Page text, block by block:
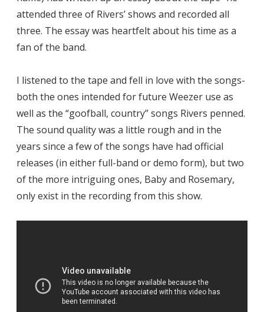
attended three of Rivers’ shows and recorded all
three. The essay was heartfelt about his time as a
fan of the band.
I listened to the tape and fell in love with the songs-
both the ones intended for future Weezer use as
well as the “goofball, country” songs Rivers penned.
The sound quality was a little rough and in the
years since a few of the songs have had official
releases (in either full-band or demo form), but two
of the more intriguing ones, Baby and Rosemary,
only exist in the recording from this show.